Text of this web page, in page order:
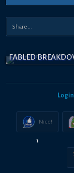
FABLED
Login
Nice!
1